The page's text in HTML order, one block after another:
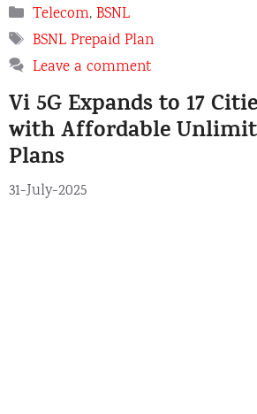
C
a
t
e
g
o
i
e
Telecom,BSNL
T
a
s
BSNL Prepaid Plan
Leave a comment
Vi 5G Expands to 17
with Affordable
Plans
31-July-2025